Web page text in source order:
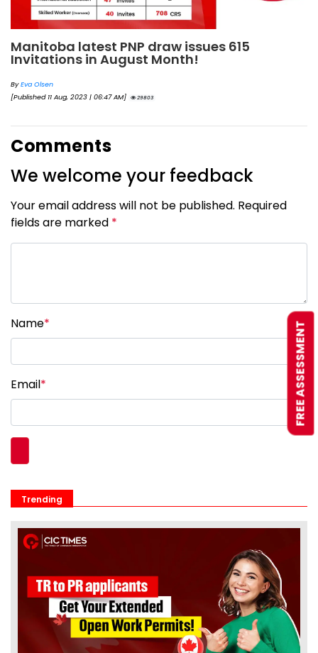
Manitoba latest PNP draw issues 615
Invitations in August Month!
ByEva Olsen
[Published 11 Aug, 2023 | 06:47 AM]
29803
Comments
We welcome your feedback
Your email address will not be published. Required
fields are marked *
Name*
Email*
Trending
FREE ASSESSMENT